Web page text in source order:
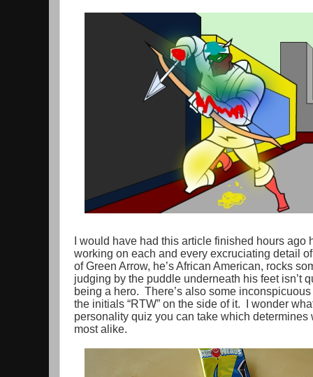
I would have had this article finished hours ago
working on each and every excruciating detail
of Green Arrow, he’s African American, rocks
judging by the puddle underneath his feet isn’t
being a hero. There’s also some
the initials “RTW” on the side of it. I wonder
personality quiz you can take which determines
most alike.